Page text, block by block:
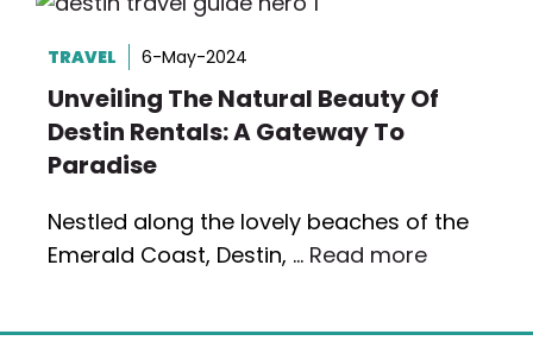
TRAVEL 6-May-2024
Unveiling The Natural Beauty Of
Destin Rentals: A Gateway To
Paradise
Nestled along the lovely beaches of the
Emerald Coast, Destin, … Read more